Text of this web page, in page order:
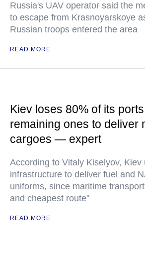
Russia's UAV operator said the
to escape from Krasnoyarskoye
Russian troops entered the area
READ MORE
Kiev loses 80% of its
remaining ones to deliver
cargoes — expert
According to Vitaly Kiselyov, Kiev
infrastructure to deliver fuel and
uniforms, since maritime
and cheapest route"
READ MORE